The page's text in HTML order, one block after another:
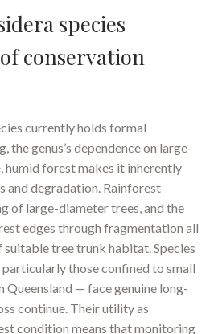
species
conservation
currently holds formal
the genus’s dependence on large-
humid forest makes it inherently
and degradation. Rainforest
of large-diameter trees, and the
edges through fragmentation all
tree trunk habitat. Species
those confined to small
Queensland — face genuine long-
continue. Their utility as
condition means that monitoring